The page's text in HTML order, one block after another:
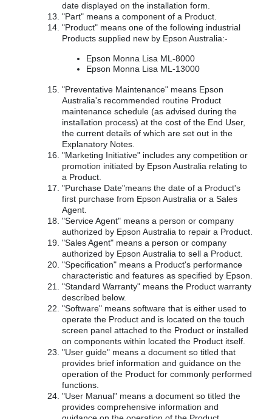
date displayed on the installation form.
"Part" means a component of a Product.
"Product" means one of the following industrial
Products supplied new by Epson Australia:-
Epson Monna Lisa ML-8000
Epson Monna Lisa ML-13000
"Preventative Maintenance" means Epson
Australia's recommended routine Product
maintenance schedule (as advised during the
installation process) at the cost of the End User,
the current details of which are set out in the
Explanatory Notes.
"Marketing Initiative" includes any competition or
promotion initiated by Epson Australia relating to
a Product.
"Purchase Date"means the date of a Product's
first purchase from Epson Australia or a Sales
Agent.
"Service Agent" means a person or company
authorized by Epson Australia to repair a Product.
"Sales Agent" means a person or company
authorized by Epson Australia to sell a Product.
"Specification" means a Product's performance
characteristic and features as specified by Epson.
"Standard Warranty" means the Product warranty
described below.
"Software" means software that is either used to
operate the Product and is located on the touch
screen panel attached to the Product or installed
on components within located the Product itself.
"User guide" means a document so titled that
provides brief information and guidance on the
operation of the Product for commonly performed
functions.
"User Manual" means a document so titled the
provides comprehensive information and